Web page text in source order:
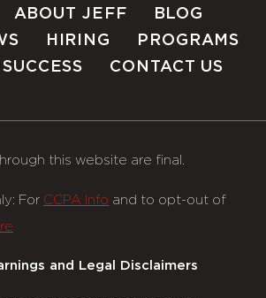
ABOUT JEFF
BLOG
HIRING
PROGRAMS
CONTACT US
this website are final.
For CCPA Info and to opt-out of
and Legal Disclaimers